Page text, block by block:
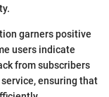
garners positive
users indicate
from subscribers
ensuring that